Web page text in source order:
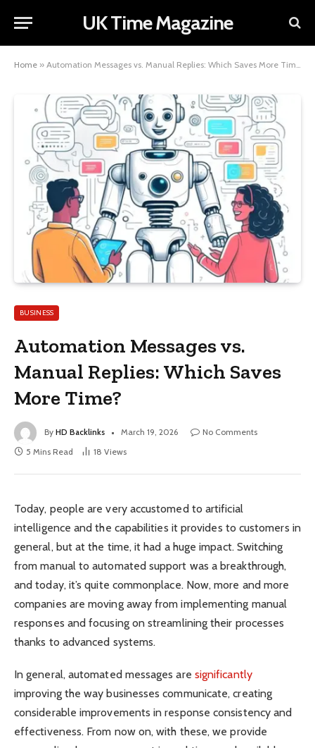
UK Time Magazine
Home » Automation Messages vs. Manual Replies: Which Saves More Time?
BUSINESS
Automation Messages vs.
Manual Replies: Which Saves
More Time?
By HD Backlinks March 19, 2026
No Comments
5 Mins Read
18 Views
Today, people are very accustomed to artificial
intelligence and the capabilities it provides to customers in
general, but at the time, it had a huge impact. Switching
from manual to automated support was a breakthrough,
and today, it’s quite commonplace. Now, more and more
companies are moving away from implementing manual
responses and focusing on streamlining their processes
thanks to advanced systems.
In general, automated messages are significantly
improving the way businesses communicate, creating
considerable improvements in response consistency and
effectiveness. From now on, with these, we provide